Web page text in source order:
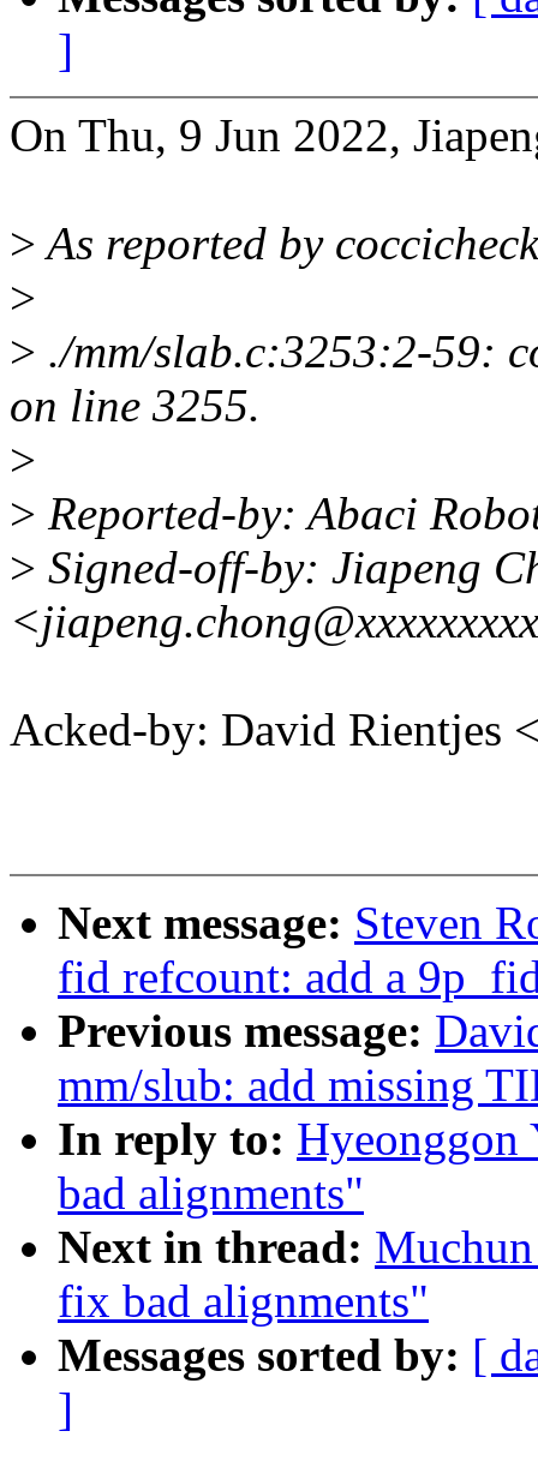
]
On Thu, 9 Jun 2022,
>As reported by
>
> ./mm/slab.c:3253:2-59:
on line 3255.
>
> Reported-by: Abaci
> Signed-off-by: Jiapeng
Acked-by: David Rientjes
Next message: Steven
fid refcount: add a
Previous message:
mm/slub: add missing
In reply to: Hyeonggon
bad alignments"
Next in thread:
fix bad alignments"
Messages sorted by: [
]